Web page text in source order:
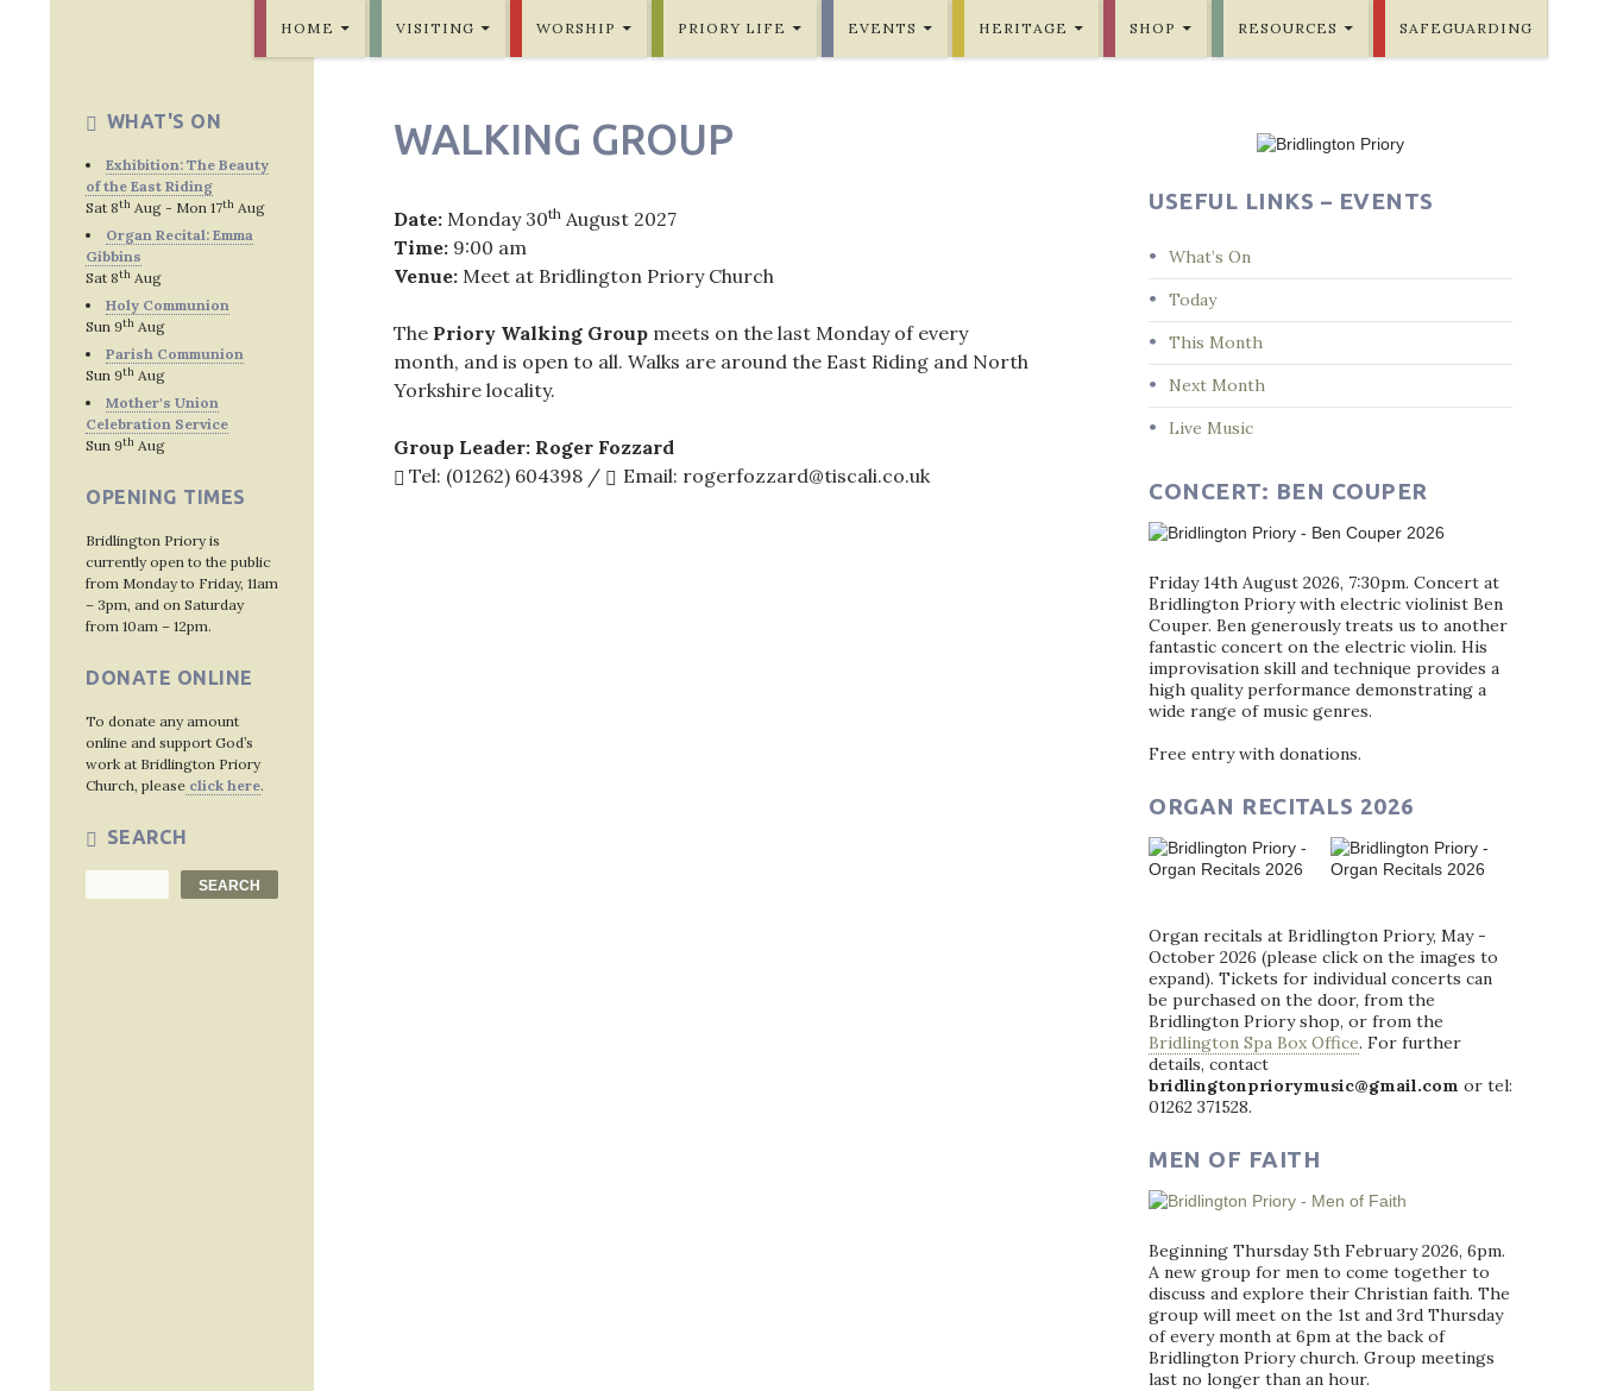
HOME VISITING WORSHIP PRIORY LIFE EVENTS HERITAGE SHOP RESOURCES SAFEGUARDING
WALKING GROUP
Date: Monday 30th August 2027
Time: 9:00 am
Venue: Meet at Bridlington Priory Church
The Priory Walking Group meets on the last Monday of every
month, and is open to all. Walks are around the East Riding and North
Yorkshire locality.
Group Leader: Roger Fozzard
Tel: (01262) 604398 /
Email: rogerfozzard@tiscali.co.uk
USEFUL LINKS – EVENTS
What’s On
Today
This Month
Next Month
Live Music
CONCERT: BEN COUPER
Friday 14th August 2026, 7:30pm. Concert at
Bridlington Priory with electric violinist Ben
Couper. Ben generously treats us to another
fantastic concert on the electric violin. His
improvisation skill and technique provides a
high quality performance demonstrating a
wide range of music genres.
Free entry with donations.
ORGAN RECITALS 2026
Organ recitals at Bridlington Priory, May -
October 2026 (please click on the images to
expand). Tickets for individual concerts can
be purchased on the door, from the
Bridlington Priory shop, or from the
Bridlington Spa Box Office. For further
details, contact
bridlingtonpriorymusic@gmail.com or tel:
01262 371528.
MEN OF FAITH
Beginning Thursday 5th February 2026, 6pm.
A new group for men to come together to
discuss and explore their Christian faith. The
group will meet on the 1st and 3rd Thursday
of every month at 6pm at the back of
Bridlington Priory church. Group meetings
last no longer than an hour.
WHAT'S ON
Exhibition: The Beauty
of the East Riding
Sat 8th Aug - Mon 17th Aug
Organ Recital: Emma
Gibbins
Sat 8th Aug
Holy Communion
Sun 9th Aug
Parish Communion
Sun 9th Aug
Mother's Union
Celebration Service
Sun 9th Aug
OPENING TIMES
Bridlington Priory is
currently open to the public
from Monday to Friday, 11am
– 3pm, and on Saturday
from 10am – 12pm.
DONATE ONLINE
To donate any amount
online and support God’s
work at Bridlington Priory
Church, please click here.
SEARCH
SEARCH